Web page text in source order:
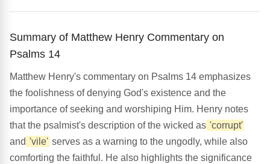
Summary of Matthew Henry Commentary on
Psalms 14
Matthew Henry's commentary on Psalms 14 emphasizes
the foolishness of denying God's existence and the
importance of seeking and worshiping Him. Henry notes
that the psalmist's description of the wicked as 'corrupt'
and 'vile' serves as a warning to the ungodly, while also
comforting the faithful. He also highlights the significance